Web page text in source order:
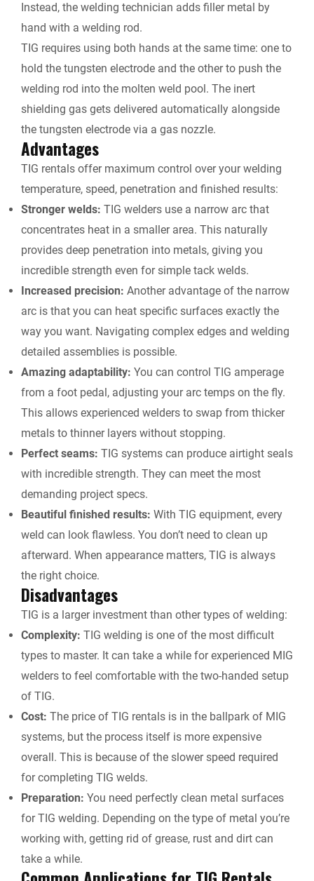
Instead, the welding technician adds filler metal by
hand with a welding rod.
TIG requires using both hands at the same time: one to
hold the tungsten electrode and the other to push the
welding rod into the molten weld pool. The inert
shielding gas gets delivered automatically alongside
the tungsten electrode via a gas nozzle.
Advantages
TIG rentals offer maximum control over your welding
temperature, speed, penetration and finished results:
Stronger welds: TIG welders use a narrow arc that
concentrates heat in a smaller area. This naturally
provides deep penetration into metals, giving you
incredible strength even for simple tack welds.
Increased precision: Another advantage of the narrow
arc is that you can heat specific surfaces exactly the
way you want. Navigating complex edges and welding
detailed assemblies is possible.
Amazing adaptability: You can control TIG amperage
from a foot pedal, adjusting your arc temps on the fly.
This allows experienced welders to swap from thicker
metals to thinner layers without stopping.
Perfect seams: TIG systems can produce airtight seals
with incredible strength. They can meet the most
demanding project specs.
Beautiful finished results: With TIG equipment, every
weld can look flawless. You don’t need to clean up
afterward. When appearance matters, TIG is always
the right choice.
Disadvantages
TIG is a larger investment than other types of welding:
Complexity: TIG welding is one of the most difficult
types to master. It can take a while for experienced MIG
welders to feel comfortable with the two-handed setup
of TIG.
Cost: The price of TIG rentals is in the ballpark of MIG
systems, but the process itself is more expensive
overall. This is because of the slower speed required
for completing TIG welds.
Preparation: You need perfectly clean metal surfaces
for TIG welding. Depending on the type of metal you’re
working with, getting rid of grease, rust and dirt can
take a while.